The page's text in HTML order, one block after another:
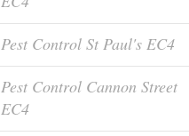
Pest Control St Paul's EC4
Pest Control Cannon Street
EC4